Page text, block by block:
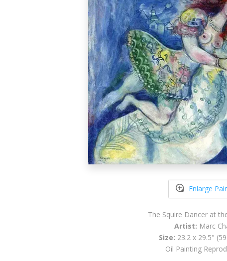
Enlarge
The Squire Dancer at
Artist: Marc
Size: 23.2 x 29.5"
Oil Painting